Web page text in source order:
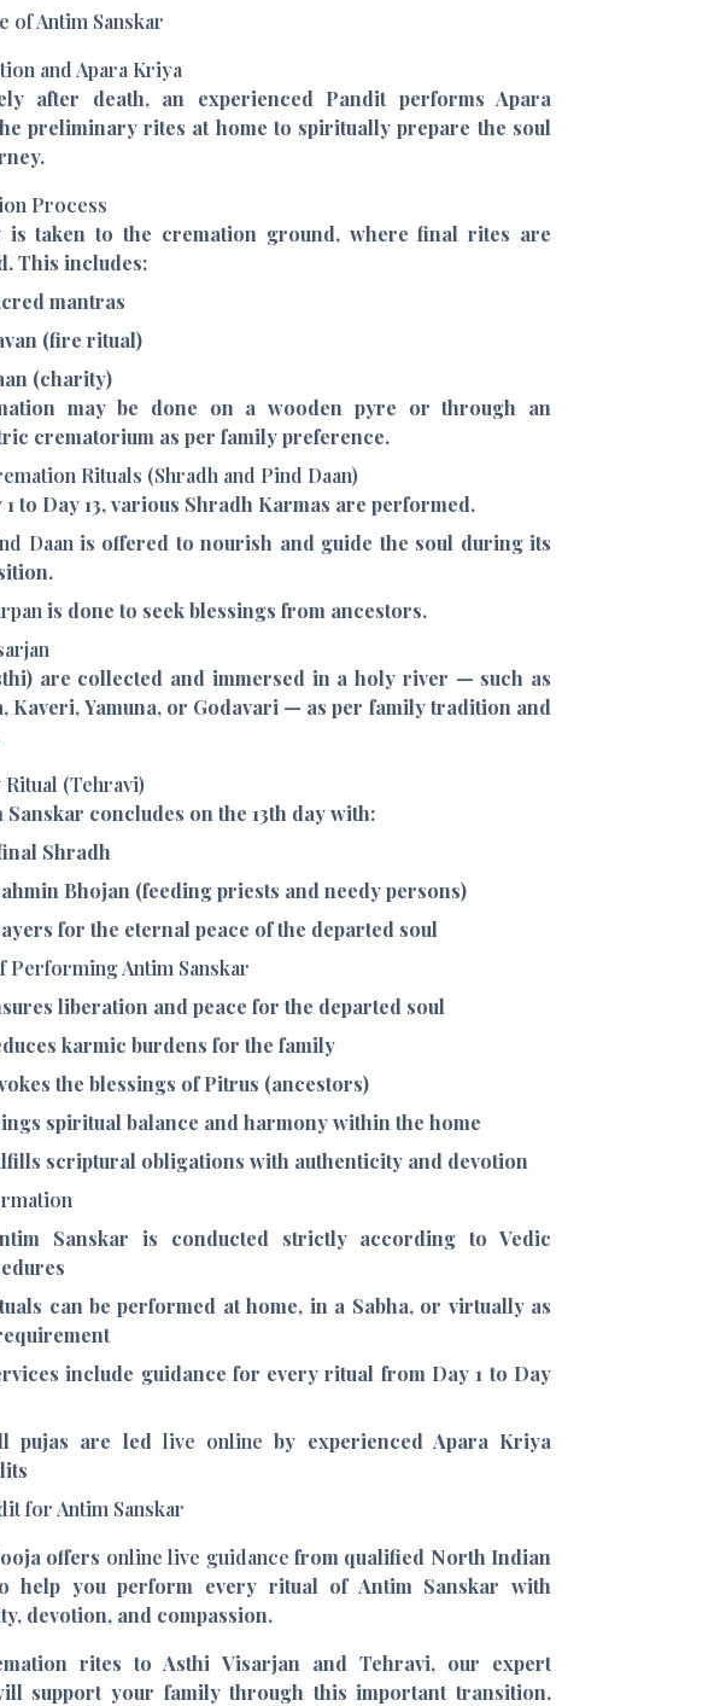
of Antim Sanskar
and Apara Kriya
after death, an experienced Pandit performs Apara
preliminary rites at home to spiritually prepare the soul
Process
is taken to the cremation ground, where final rites are
This includes:
mantras
(fire ritual)
(charity)
may be done on a wooden pyre or through an
crematorium as per family preference.
Rituals (Shradh and Pind Daan)
to Day 13, various Shradh Karmas are performed.
Daan is offered to nourish and guide the soul during its
is done to seek blessings from ancestors.
are collected and immersed in a holy river — such as
Kaveri, Yamuna, or Godavari — as per family tradition and
Ritual (Tehravi)
Sanskar concludes on the 13th day with:
Shradh
Bhojan (feeding priests and needy persons)
for the eternal peace of the departed soul
Performing Antim Sanskar
liberation and peace for the departed soul
karmic burdens for the family
the blessings of Pitrus (ancestors)
spiritual balance and harmony within the home
scriptural obligations with authenticity and devotion
Sanskar is conducted strictly according to Vedic
can be performed at home, in a Sabha, or virtually as
include guidance for every ritual from Day 1 to Day
pujas are led live online by experienced Apara Kriya
for Antim Sanskar
offers online live guidance from qualified North Indian
help you perform every ritual of Antim Sanskar with
devotion, and compassion.
rites to Asthi Visarjan and Tehravi, our expert
support your family through this important transition.